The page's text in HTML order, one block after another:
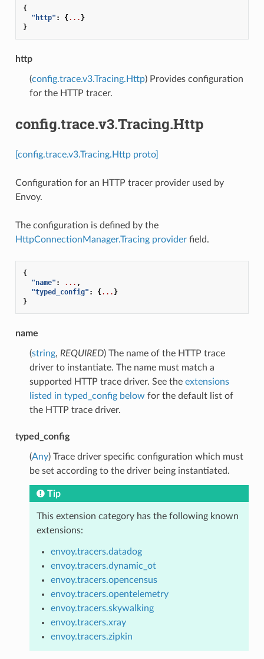
{
"http" : {... }
}
http
(config.trace.v3.Tracing.Http) Provides configuration
for the HTTP tracer.
config.trace.v3.Tracing.Http
[config.trace.v3.Tracing.Http proto]
Configuration for an HTTP tracer provider used by
Envoy.
The configuration is defined by the
HttpConnectionManager.Tracing providerfield.
{
"name" : ... ,
"typed_config" : {... }
}
name
(string, REQUIRED) The name of the HTTP trace
driver to instantiate. The name must match a
supported HTTP trace driver. See the extensions
listed in typed_config below for the default list of
the HTTP trace driver.
typed_config
(Any) Trace driver specific configuration which must
be set according to the driver being instantiated.
Tip
This extension category has the following known
extensions:
envoy.tracers.datadog
envoy.tracers.dynamic_ot
envoy.tracers.opencensus
envoy.tracers.opentelemetry
envoy.tracers.skywalking
envoy.tracers.xray
envoy.tracers.zipkin